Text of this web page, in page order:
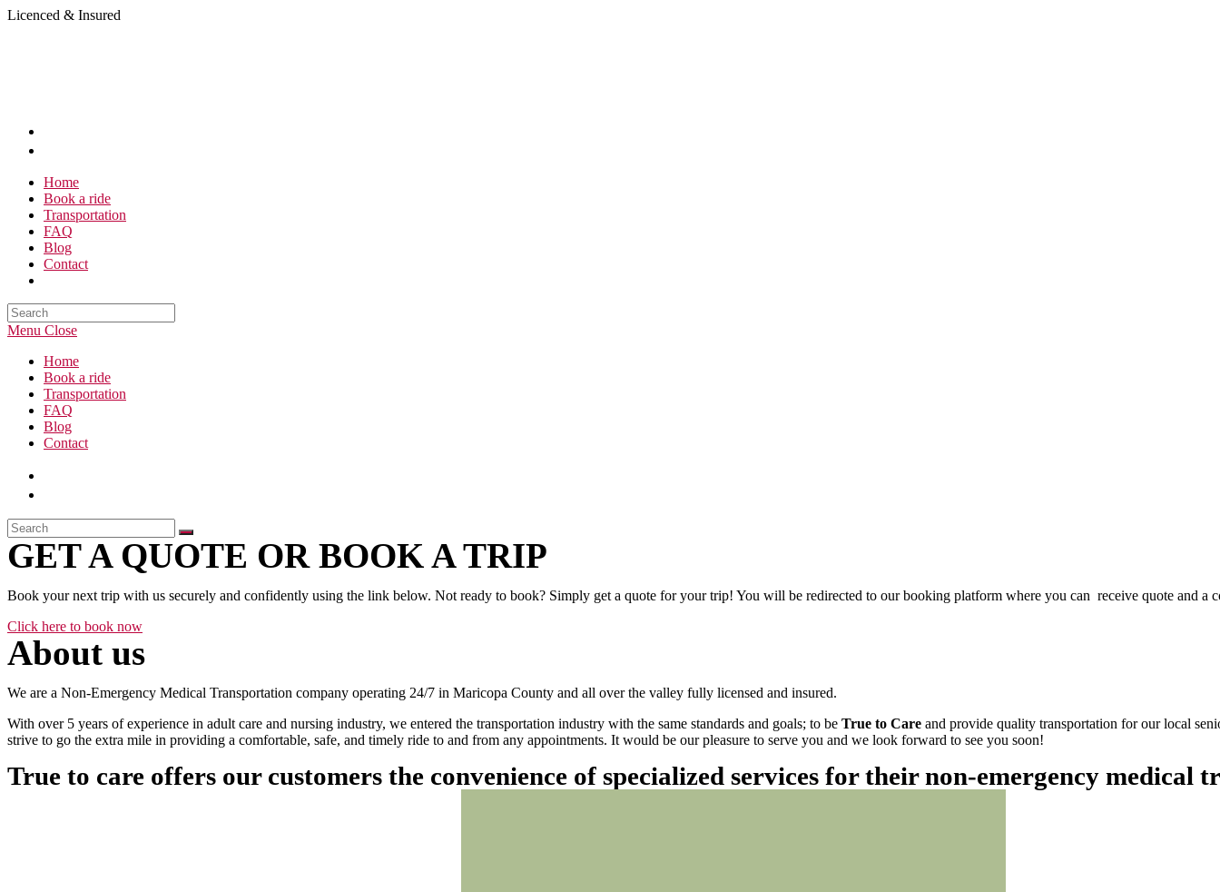
Skip
Licenced & Insured
Home
Book a ride
Transportation
FAQ
Blog
Contact
Search
this
Menu Close
Home
Book a ride
Transportation
FAQ
Blog
Contact
GET A QUOTE OR BOOK A TRIP
Book your next trip with us securely and confidently using the link below. Not ready to book? Simply get a quote for your trip! You will be redirected to our booking platform where you can receive quote and a
Click here to book now
About us
We are a Non-Emergency Medical Transportation company operating 24/7 in Maricopa County and all over the valley fully licensed and insured.
With over 5 years of experience in adult care and nursing industry, we entered the transportation industry with the same standards and goals; to be True to Care and provide quality transportation for our local
strive to go the extra mile in providing a comfortable, safe, and timely ride to and from any appointments. It would be our pleasure to serve you and we look forward to see you soon!
True to care offers our customers the convenience of specialized services for their non-emergency medical